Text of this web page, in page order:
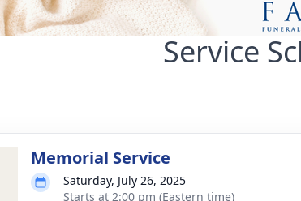
Service
Memorial Service
Saturday, July 26, 2025
Starts at 2:00 pm (Eastern time)